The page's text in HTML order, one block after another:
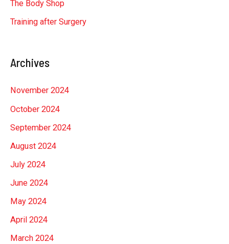
The Body Shop
Training after Surgery
Archives
November 2024
October 2024
September 2024
August 2024
July 2024
June 2024
May 2024
April 2024
March 2024